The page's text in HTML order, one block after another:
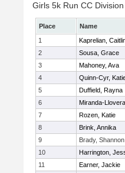
Girls 5k Run CC
Place Name
1
Kaprelian,
2
Sousa, Grace
3
Mahoney, Ava
4
Quinn-Cyr,
5
Duffield, Rayna
6
Miranda-
7
Rozen, Katie
8
Brink, Annika
9
Brady, Shannon
10
Harrington,
11
Earner, Jackie